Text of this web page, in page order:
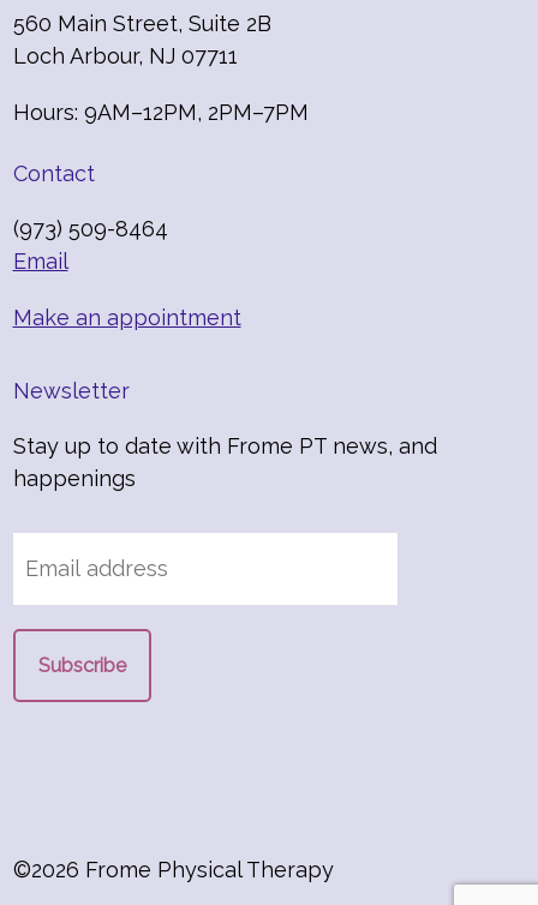
560 Main Street, Suite 2B
Loch Arbour, NJ 07711
Hours: 9AM–12PM, 2PM–7PM
Contact
(973) 509-8464
Email
Make an appointment
Newsletter
Stay up to date with Frome PT news, and
happenings
©2026 Frome Physical Therapy